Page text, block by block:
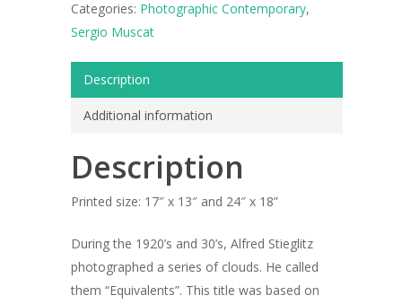
Categories: Photographic Contemporary,
Sergio Muscat
Description
Additional information
Description
Printed size: 17″ x 13″ and 24″ x 18”
During the 1920’s and 30’s, Alfred Stieglitz
photographed a series of clouds. He called
them “Equivalents”. This title was based on